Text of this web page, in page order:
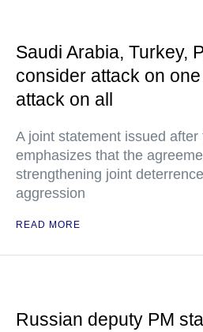
Saudi Arabia, Turkey,
consider attack on
attack on all
A joint statement issued
emphasizes that the
strengthening joint
aggression
READ MORE
Russian deputy PM